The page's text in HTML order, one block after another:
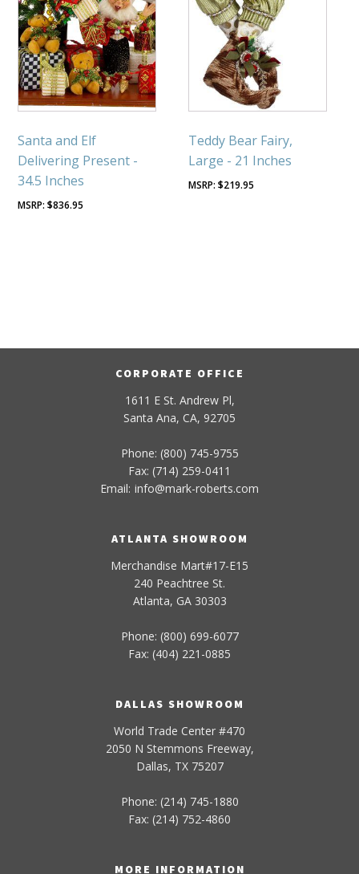
Santa and Elf
Delivering Present -
34.5 Inches
$836.95
Teddy Bear Fairy,
Large - 21 Inches
$219.95
CORPORATE OFFICE
1611 E St. Andrew Pl,
Santa Ana, CA, 92705
Phone: (800) 745-9755
Fax: (714) 259-0411
Email: info@mark-roberts.com
ATLANTA SHOWROOM
Merchandise Mart#17-E15
240 Peachtree St.
Atlanta, GA 30303
Phone: (800) 699-6077
Fax: (404) 221-0885
DALLAS SHOWROOM
World Trade Center #470
2050 N Stemmons Freeway,
Dallas, TX 75207
Phone: (214) 745-1880
Fax: (214) 752-4860
MORE INFORMATION